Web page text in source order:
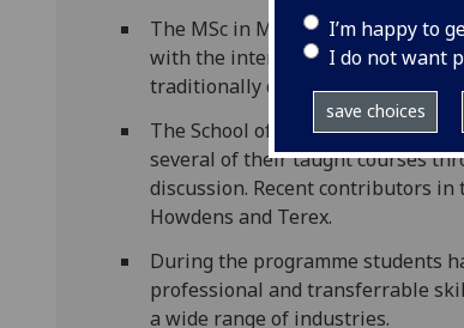
I’m happy to
I do not want
save choices
The MSc in Mechatronics has
with the interdisciplinary
traditionally divided disciplines.
The School of Engineering has
several of their taught courses
discussion. Recent contributors in
Howdens and Terex.
During the programme students
professional and transferrable
a wide range of industries.